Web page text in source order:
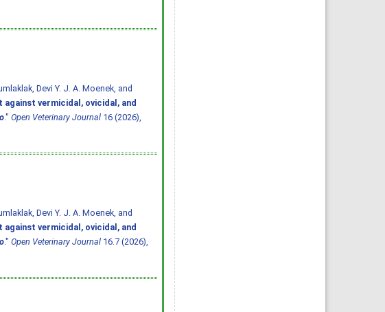
Devi Y. J. A. Moenek, and
vermicidal, ovicidal, and
." Open Veterinary Journal16 (2026),
Devi Y. J. A. Moenek, and
vermicidal, ovicidal, and
." Open Veterinary Journal16.7 (2026),